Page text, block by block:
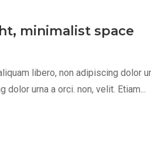
minimalist space
libero, non adipiscing dolor
urna a orci. non, velit. Etiam...